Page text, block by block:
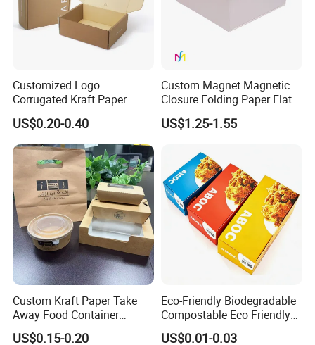
Customized Logo
Corrugated Kraft Paper
Shipping Box Mailer Gift
Box Packaging for Perfume
Food Jewelry Cosmetic
US$0.20-0.40
Custom Magnet Magnetic
Closure Folding Paper Flat
Packaging Luxury Gift Box
US$1.25-1.55
Custom Kraft Paper Take
Away Food Container
Disposable Custom Box
US$0.15-0.20
Eco-Friendly Biodegradable
Compostable Eco Friendly
Disposable Paper Food Box
US$0.01-0.03